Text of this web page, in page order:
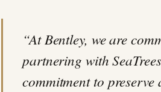
“At Bentley, we are
partnering with
commitment to